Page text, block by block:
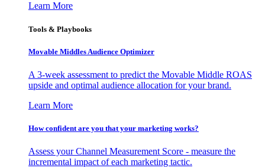
Learn More
Tools & Playbooks
Movable Middles Audience Optimizer
A 3-week assessment to predict the Movable Middle ROAS
upside and optimal audience allocation for your brand.
Learn More
How confident are you that your marketing works?
Assess your Channel Measurement Score - measure the
incremental impact of each marketing tactic.